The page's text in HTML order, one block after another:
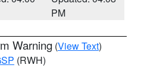
PM
Warning (View Text)
(RWH)